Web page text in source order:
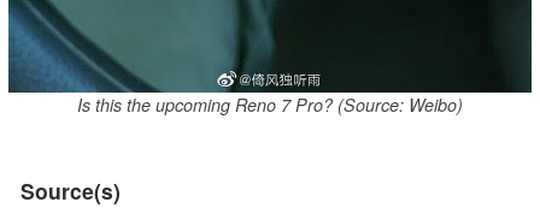
Is this the upcoming Reno 7 Pro? (Source: Weibo)
Source(s)